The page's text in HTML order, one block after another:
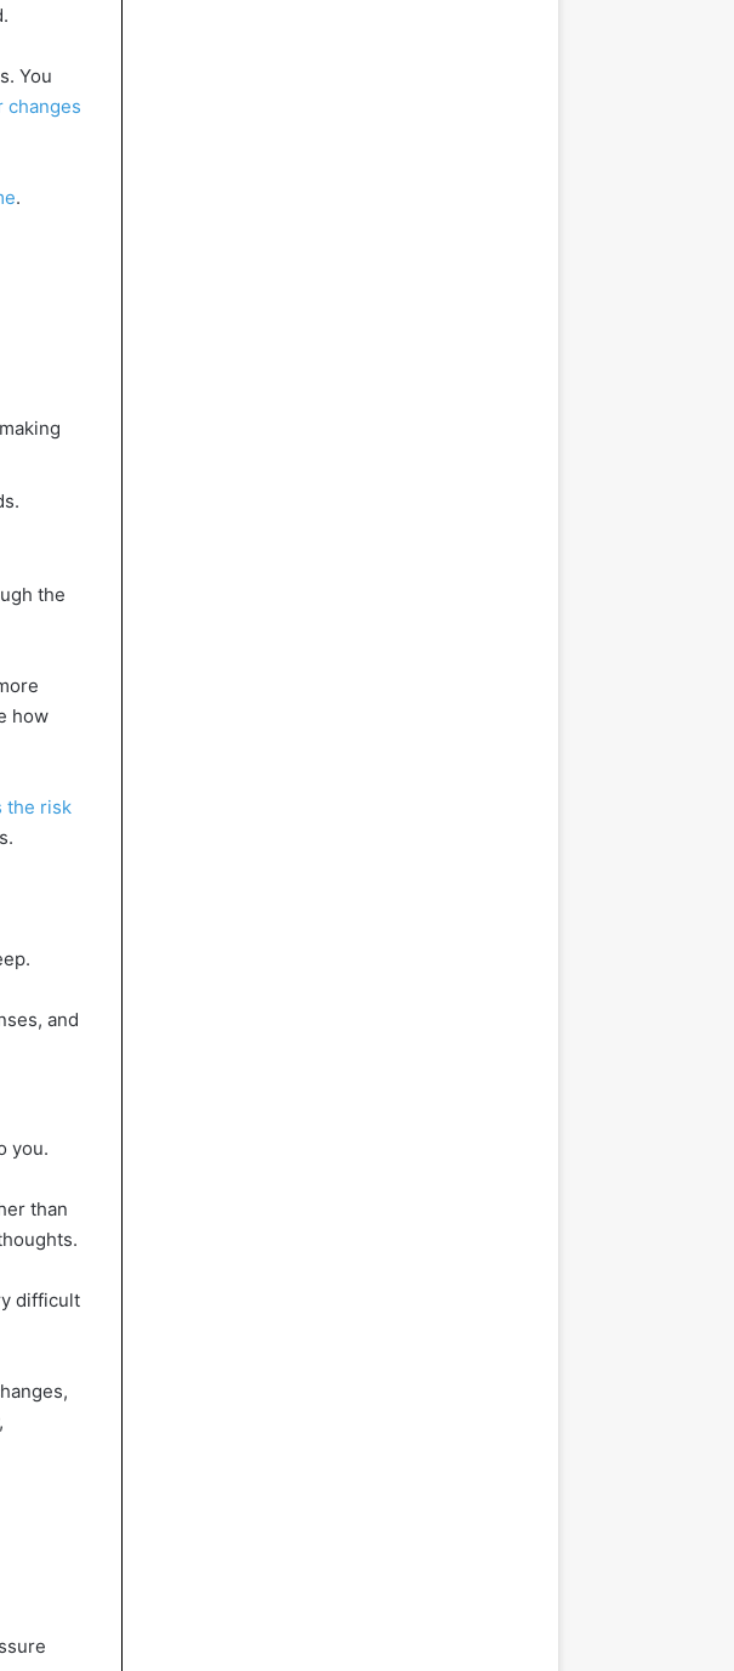
You
changes
.
the
how
the risk
and
you.
than
difficult